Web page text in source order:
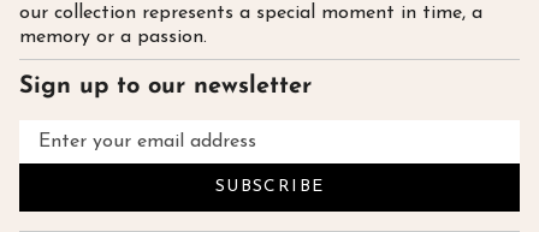
our collection represents a special moment in time, a
memory or a passion.
Sign up to our newsletter
SUBSCRIBE